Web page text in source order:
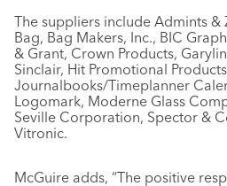
The suppliers include Admints
Bag, Bag Makers, Inc., BIC
& Grant, Crown Products,
Sinclair, Hit Promotional
Journalbooks/Timeplanner
Logomark, Moderne Glass
Seville Corporation, Spector &
Vitronic.
McGuire adds, “The positive